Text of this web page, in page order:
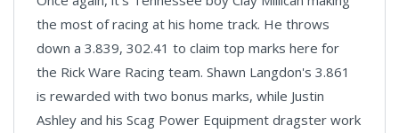
the most of racing at his home track. He throws
down a 3.839, 302.41 to claim top marks here for
the Rick Ware Racing team. Shawn Langdon's 3.861
is rewarded with two bonus marks, while Justin
Ashley and his Scag Power Equipment dragster work